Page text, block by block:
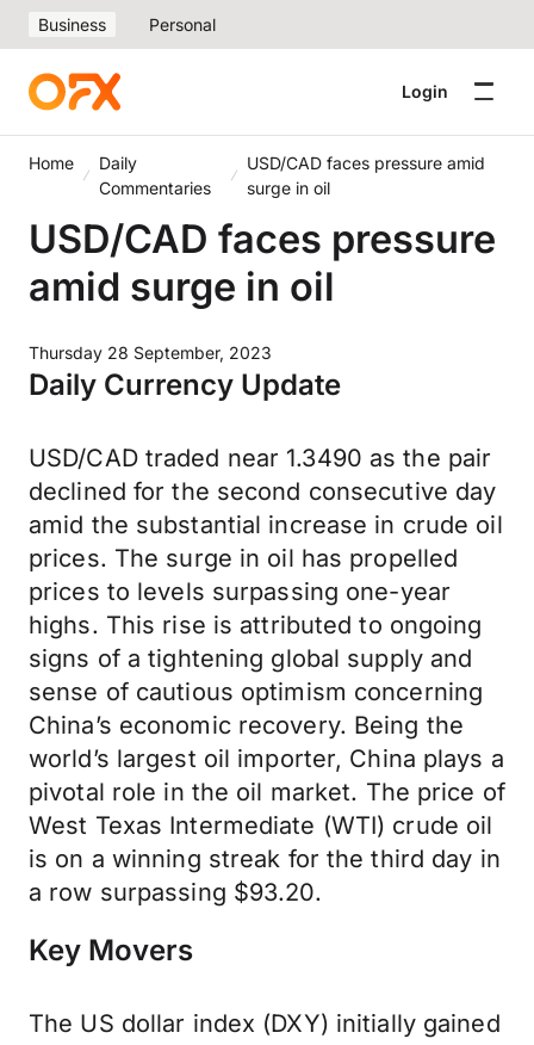
Business Personal
Login
Home
Daily
Commentaries
USD/CAD faces pressure amid
surge in oil
USD/CAD faces pressure
amid surge in oil
Thursday 28 September, 2023
Daily Currency Update
USD/CAD traded near 1.3490 as the pair
declined for the second consecutive day
amid the substantial increase in crude oil
prices. The surge in oil has propelled
prices to levels surpassing one-year
highs. This rise is attributed to ongoing
signs of a tightening global supply and
sense of cautious optimism concerning
China’s economic recovery. Being the
world’s largest oil importer, China plays a
pivotal role in the oil market. The price of
West Texas Intermediate (WTI) crude oil
is on a winning streak for the third day in
a row surpassing $93.20.
Key Movers
The US dollar index (DXY) initially gained